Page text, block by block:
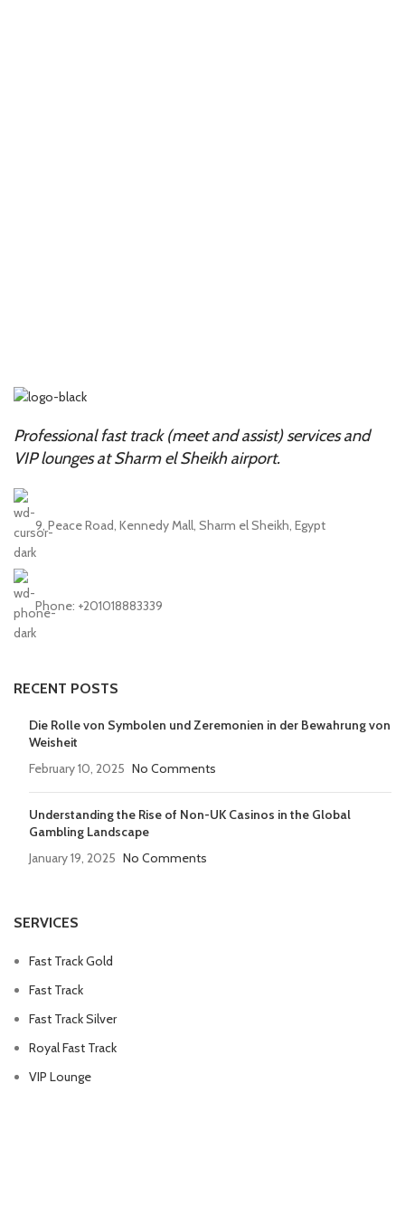
Professional fast track (meet and assist) services and
VIP lounges at Sharm el Sheikh airport.
9, Peace Road, Kennedy Mall, Sharm el Sheikh, Egypt
Phone: +201018883339
RECENT POSTS
Die Rolle von Symbolen und Zeremonien in der Bewahrung von
Weisheit
February 10, 2025 No Comments
Understanding the Rise of Non-UK Casinos in the Global
Gambling Landscape
January 19, 2025 No Comments
SERVICES
Fast Track Gold
Fast Track
Fast Track Silver
Royal Fast Track
VIP Lounge